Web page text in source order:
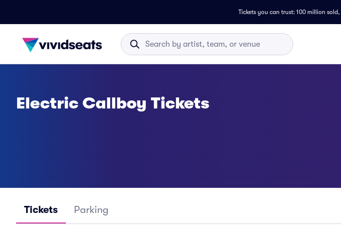
Tickets you can trust: 100 million sold,
Electric Callboy Tickets
Tickets Parking